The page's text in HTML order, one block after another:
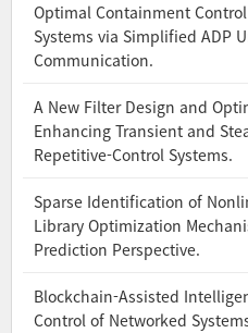
Optimal Containment
Systems via Simplified ADP
Communication.
A New Filter Design and
Enhancing Transient and
Repetitive-Control Systems.
Sparse Identification of
Library Optimization
Prediction Perspective.
Blockchain-Assisted
Control of Networked